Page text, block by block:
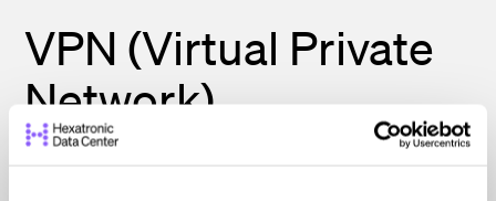
VPN (Virtual Private
Network)